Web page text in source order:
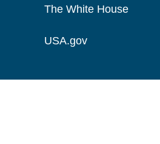
The White House
USA.gov